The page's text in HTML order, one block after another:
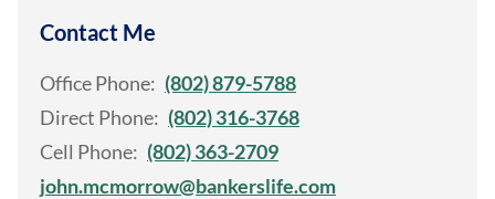
Contact Me
Office Phone: (802) 879-5788
Direct Phone: (802) 316-3768
Cell Phone: (802) 363-2709
john.mcmorrow@bankerslife.com